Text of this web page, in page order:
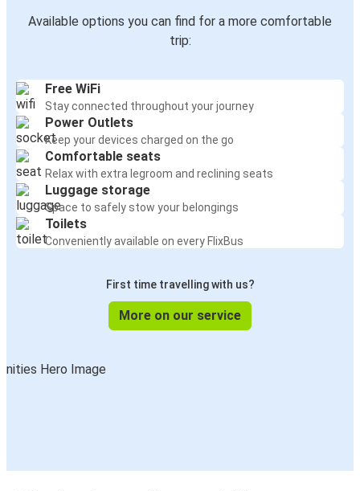
Available options you can find for a more comfortable
trip:
Free WiFi
Stay connected throughout your journey
Power Outlets
Keep your devices charged on the go
Comfortable seats
Relax with extra legroom and reclining seats
Luggage storage
Space to safely stow your belongings
Toilets
Conveniently available on every FlixBus
First time travelling with us?
More on our service